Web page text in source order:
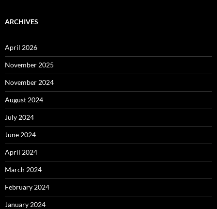
ARCHIVES
April 2026
November 2025
November 2024
August 2024
July 2024
June 2024
April 2024
March 2024
February 2024
January 2024